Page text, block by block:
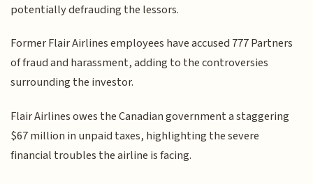
potentially defrauding the lessors.
Former Flair Airlines employees have accused 777 Partners
of fraud and harassment, adding to the controversies
surrounding the investor.
Flair Airlines owes the Canadian government a staggering
$67 million in unpaid taxes, highlighting the severe
financial troubles the airline is facing.